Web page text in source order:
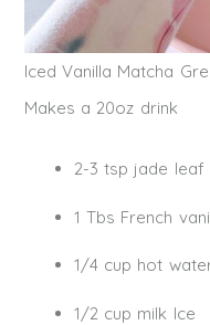
Iced Vanilla Matcha
Makes a 20oz drink
2-3 tsp jade leaf
1 Tbs French
1/4 cup hot
1/2 cup milk Ice